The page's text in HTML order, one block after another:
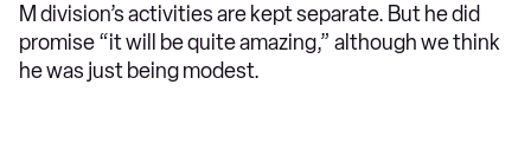
M division’s activities are kept separate. But he did
promise “it will be quite amazing,” although we think
he was just being modest.